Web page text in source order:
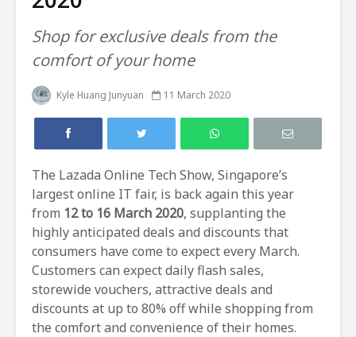
Shop for exclusive deals from the
comfort of your home
Kyle Huang Junyuan 11 March 2020
The Lazada Online Tech Show, Singapore’s
largest online IT fair, is back again this year
from 12 to 16 March 2020, supplanting the
highly anticipated deals and discounts that
consumers have come to expect every March.
Customers can expect daily flash sales,
storewide vouchers, attractive deals and
discounts at up to 80% off while shopping from
the comfort and convenience of their homes.